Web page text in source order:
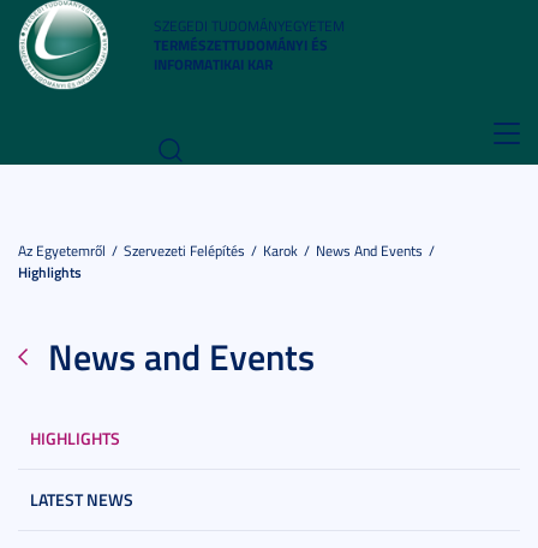
SZEGEDI TUDOMÁNYEGYETEM
TERMÉSZETTUDOMÁNYI ÉS
INFORMATIKAI KAR
Az Egyetemről Szervezeti Felépítés Karok
News And Events
Highlights
News and Events
HIGHLIGHTS
LATEST NEWS